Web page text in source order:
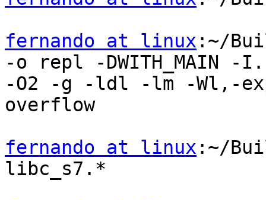
fernando at linux :~/
-o repl -DWITH_MAIN -I.
-O2 -g -ldl -lm -Wl,-
overflow
fernando at linux :~/
libc_s7.*